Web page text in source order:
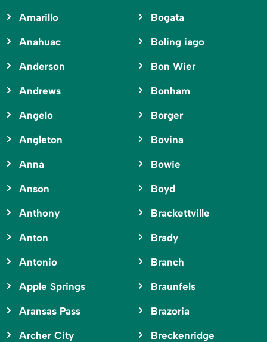
Amarillo
Anahuac
Anderson
Andrews
Angelo
Angleton
Anna
Anson
Anthony
Anton
Antonio
Apple Springs
Aransas Pass
Archer City
Bogata
Boling iago
Bon Wier
Bonham
Borger
Bovina
Bowie
Boyd
Brackettville
Brady
Branch
Braunfels
Brazoria
Breckenridge